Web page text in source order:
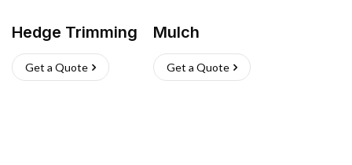
Hedge Trimming
Get a Quote
Mulch
Get a Quote